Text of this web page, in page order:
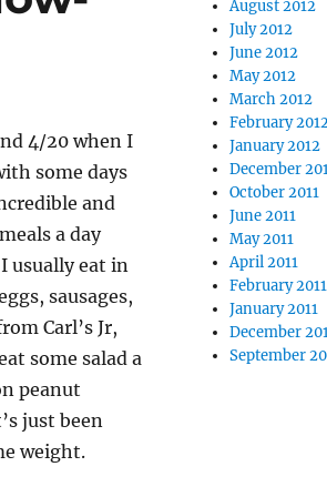
4/20 when I
some days
and
a day
usually eat in
sausages,
Carl’s Jr,
some salad a
peanut
just been
weight.
August 2012
July 2012
June 2012
May 2012
March 2012
February
January 2012
December
October 2011
June 2011
May 2011
April 2011
February 2011
January 2011
December
September